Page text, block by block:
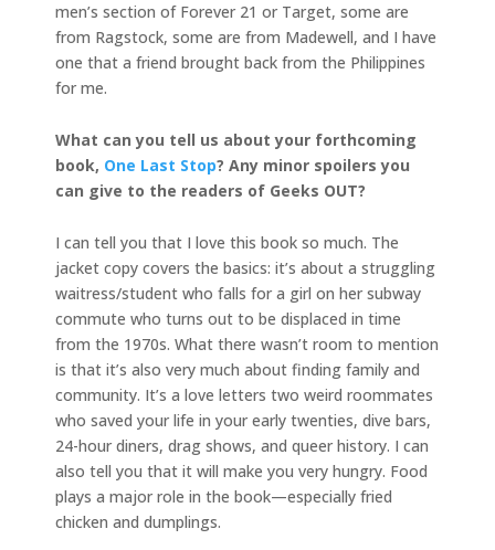
men’s section of Forever 21 or Target, some are
from Ragstock, some are from Madewell, and I have
one that a friend brought back from the Philippines
for me.
What can you tell us about your forthcoming
book, One Last Stop? Any minor spoilers you
can give to the readers of Geeks OUT?
I can tell you that I love this book so much. The
jacket copy covers the basics: it’s about a struggling
waitress/student who falls for a girl on her subway
commute who turns out to be displaced in time
from the 1970s. What there wasn’t room to mention
is that it’s also very much about finding family and
community. It’s a love letters two weird roommates
who saved your life in your early twenties, dive bars,
24-hour diners, drag shows, and queer history. I can
also tell you that it will make you very hungry. Food
plays a major role in the book—especially fried
chicken and dumplings.